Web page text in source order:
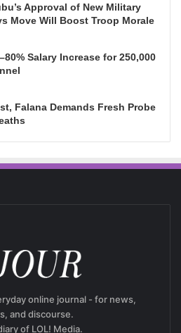
Approval of New Military
Move Will Boost Troop Morale
Salary Increase for 250,000
Falana Demands Fresh Probe
online journal - for news,
and discourse.
of LOL! Media.